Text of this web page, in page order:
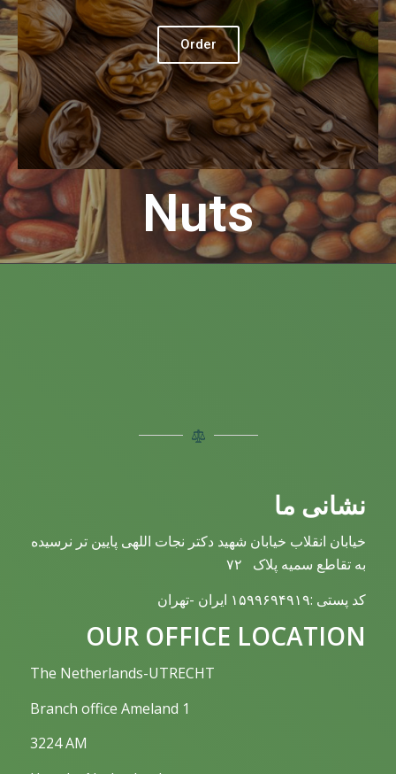
Order
Nuts
نشانی ما
خیابان انقلاب خیابان شهید دکتر نجات اللهی پایین تر نرسیده
به تقاطع سمیه پلاک ۷۲
کد پستی :۱۵۹۹۶۹۴۹۱۹ ایران -تهران
OUR OFFICE LOCATION
The Netherlands-UTRECHT
Branch office Ameland 1
3224 AM